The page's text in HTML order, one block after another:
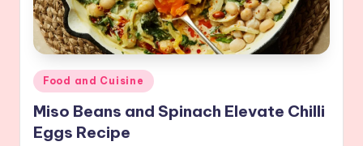
Posted
in
Food and Cuisine
Miso Beans and Spinach Elevate Chilli
Eggs Recipe